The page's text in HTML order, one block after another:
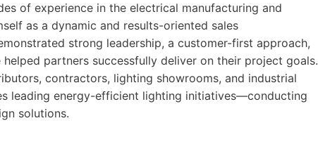
of experience in the electrical manufacturing and
as a dynamic and results-oriented sales
strong leadership, a customer-first approach,
partners successfully deliver on their project goals.
contractors, lighting showrooms, and industrial
leading energy-efficient lighting initiatives—conducting
solutions.